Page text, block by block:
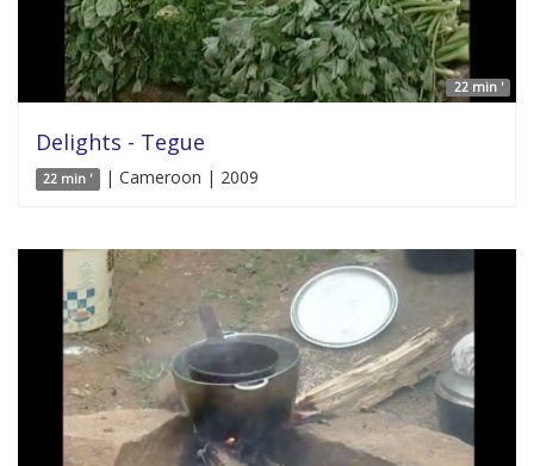
22 min '
Delights - Tegue
22 min ' | Cameroon | 2009